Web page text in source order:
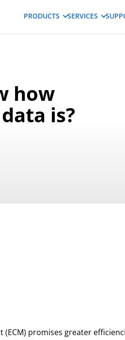
PRODUCTS SERVICES
how
is?
(ECM) promises greater